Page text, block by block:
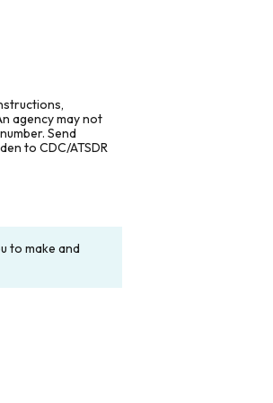
agency may not
Send
to CDC/ATSDR
to make and